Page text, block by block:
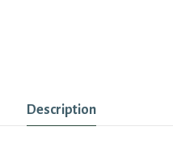
Description